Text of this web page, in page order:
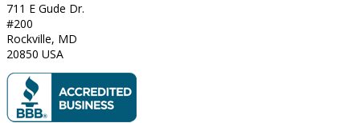
711 E Gude Dr.
#200
Rockville, MD
20850 USA